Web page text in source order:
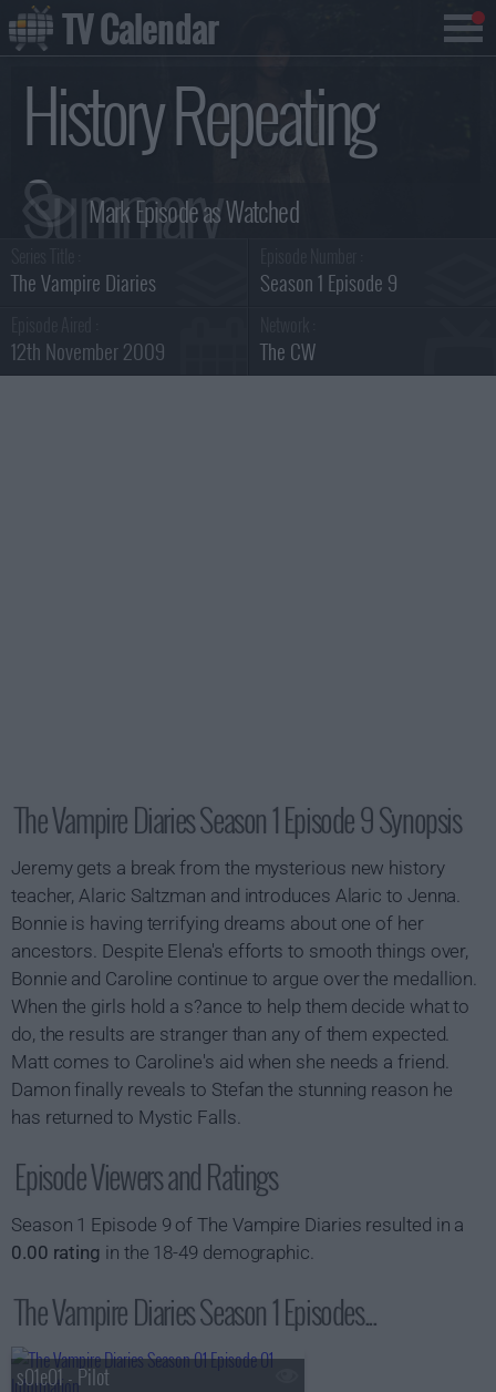
History Repeating
Summary
The Vampire Diaries Season 1 Episode 9
12th November 2009 The CW
The Vampire Diaries Season 1 Episode 9 Synopsis
Jeremy gets a break from the mysterious new history
teacher, Alaric Saltzman and introduces Alaric to Jenna.
Bonnie is having terrifying dreams about one of her
ancestors. Despite Elena's efforts to smooth things over,
Bonnie and Caroline continue to argue over the medallion.
When the girls hold a s?ance to help them decide what to
do, the results are stranger than any of them expected.
Matt comes to Caroline's aid when she needs a friend.
Damon finally reveals to Stefan the stunning reason he
has returned to Mystic Falls.
Episode Viewers and Ratings
Season 1 Episode 9 of The Vampire Diaries resulted in a
0.00 rating in the 18-49 demographic.
The Vampire Diaries Season 1 Episodes...
s01e01 - Pilot
TV Calendar